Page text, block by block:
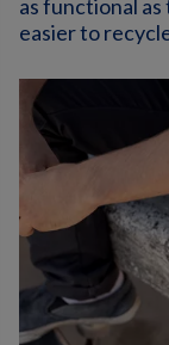
as functional
easier to